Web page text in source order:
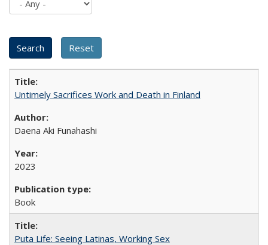
Untimely Sacrifices Work and Death in Finland
Daena Aki Funahashi
2023
Book
Puta Life: Seeing Latinas, Working Sex